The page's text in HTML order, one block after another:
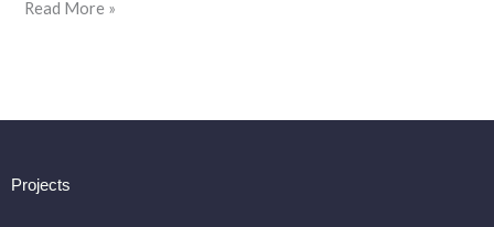
Read More »
Projects